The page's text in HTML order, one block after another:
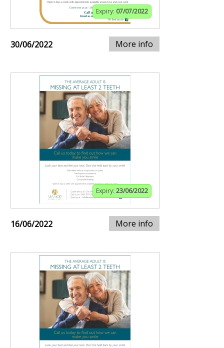
Expiry: 07/07/2022
30/06/2022 More info
Expiry: 23/06/2022
16/06/2022 More info